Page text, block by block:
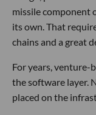
missile component
its own. That
chains and a great
For years, venture-
the software layer.
placed on the